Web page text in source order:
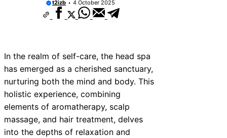
t2izb 4 October 2025
In the realm of self-care, the head spa
has emerged as a cherished sanctuary,
nurturing both the mind and body. This
holistic experience, combining
elements of aromatherapy, scalp
massage, and hair treatment, delves
into the depths of relaxation and